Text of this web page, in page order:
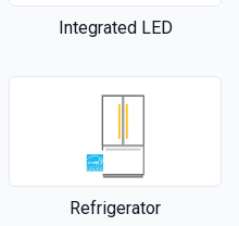
Integrated LED
Refrigerator